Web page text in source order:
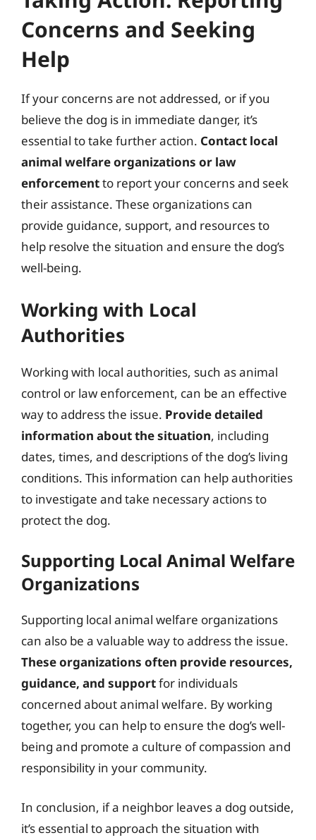
Concerns and Seeking
Help
If your concerns are not addressed, or if you
believe the dog is in immediate danger, it’s
essential to take further action. Contact local
animal welfare organizations or law
enforcementto report your concerns and seek
their assistance. These organizations can
provide guidance, support, and resources to
help resolve the situation and ensure the dog’s
well-being.
Working with Local
Authorities
Working with local authorities, such as animal
control or law enforcement, can be an effective
way to address the issue. Provide detailed
information about the situation, including
dates, times, and descriptions of the dog’s living
conditions. This information can help authorities
to investigate and take necessary actions to
protect the dog.
Supporting Local Animal Welfare
Organizations
Supporting local animal welfare organizations
can also be a valuable way to address the issue.
These organizations often provide resources,
guidance, and supportfor individuals
concerned about animal welfare. By working
together, you can help to ensure the dog’s well-
being and promote a culture of compassion and
responsibility in your community.
In conclusion, if a neighbor leaves a dog outside,
it’s essential to approach the situation with